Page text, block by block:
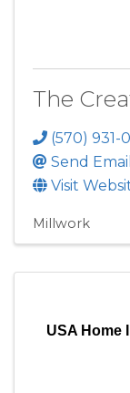
The
(570) 931-
Send Email
Visit
Millwork
USA Home